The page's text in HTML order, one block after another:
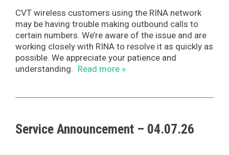
CVT wireless customers using the RINA network
may be having trouble making outbound calls to
certain numbers. We’re aware of the issue and are
working closely with RINA to resolve it as quickly as
possible. We appreciate your patience and
understanding. Read more »
Service Announcement – 04.07.26